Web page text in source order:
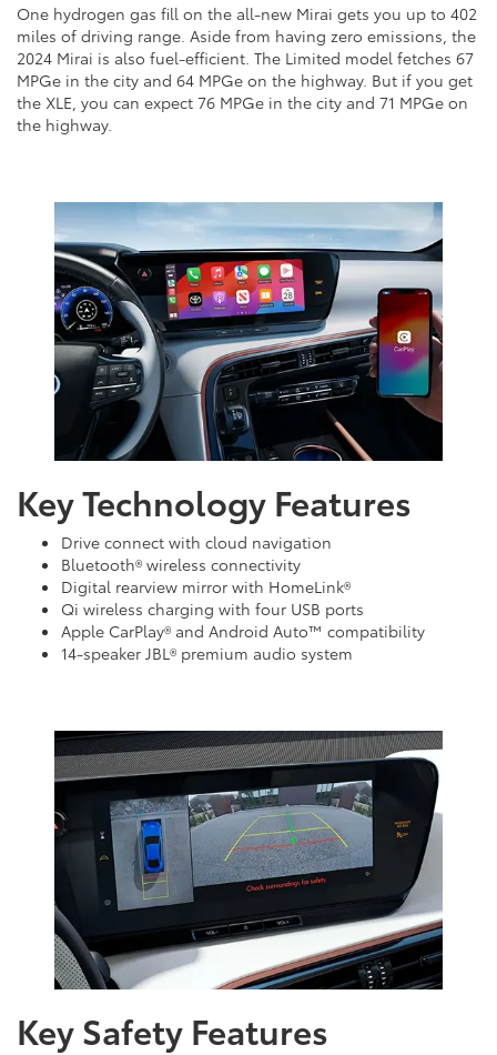
One hydrogen gas fill on the all-new Mirai gets you up to 402
miles of driving range. Aside from having zero emissions, the
2024 Mirai is also fuel-efficient. The Limited model fetches 67
MPGe in the city and 64 MPGe on the highway. But if you get
the XLE, you can expect 76 MPGe in the city and 71 MPGe on
the highway.
Key Technology Features
Drive connect with cloud navigation
Bluetooth® wireless connectivity
Digital rearview mirror with HomeLink®
Qi wireless charging with four USB ports
Apple CarPlay® and Android Auto™ compatibility
14-speaker JBL® premium audio system
Key Safety Features